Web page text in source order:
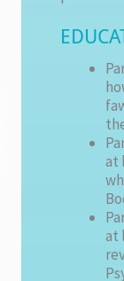
at
at